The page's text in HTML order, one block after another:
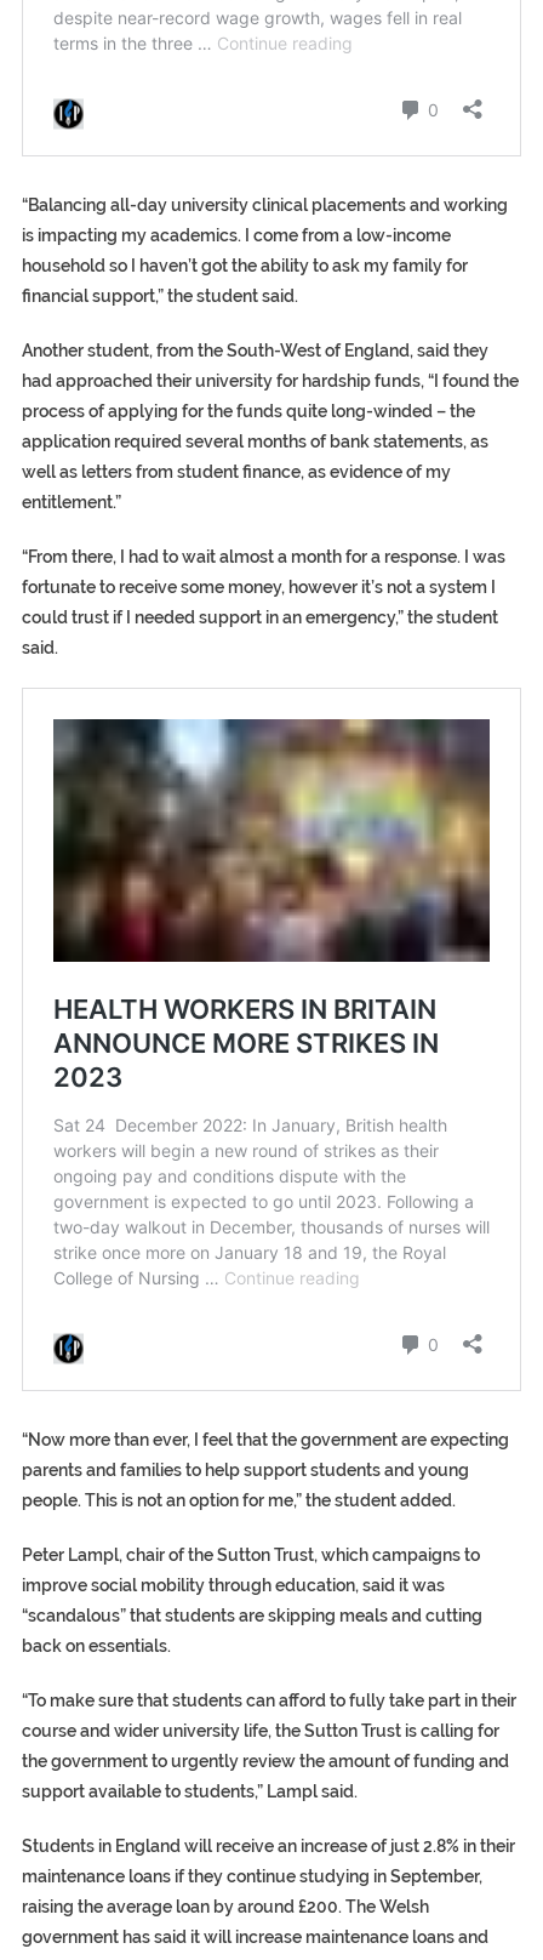
“Balancing all-day university clinical placements and working
is impacting my academics. I come from a low-income
household so I haven’t got the ability to ask my family for
financial support,” the student said.
Another student, from the South-West of England, said they
had approached their university for hardship funds, “I found the
process of applying for the funds quite long-winded – the
application required several months of bank statements, as
well as letters from student finance, as evidence of my
entitlement.”
“From there, I had to wait almost a month for a response. I was
fortunate to receive some money, however it’s not a system I
could trust if I needed support in an emergency,” the student
said.
“Now more than ever, I feel that the government are expecting
parents and families to help support students and young
people. This is not an option for me,” the student added.
Peter Lampl, chair of the Sutton Trust, which campaigns to
improve social mobility through education, said it was
“scandalous” that students are skipping meals and cutting
back on essentials.
“To make sure that students can afford to fully take part in their
course and wider university life, the Sutton Trust is calling for
the government to urgently review the amount of funding and
support available to students,” Lampl said.
Students in England will receive an increase of just 2.8% in their
maintenance loans if they continue studying in September,
raising the average loan by around £200. The Welsh
government has said it will increase maintenance loans and